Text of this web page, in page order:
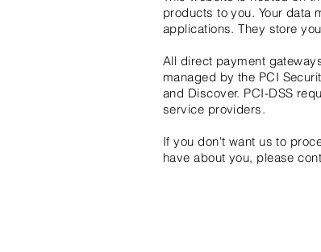
products to you. Your data
applications. They store
All direct payment
managed by the PCI
and Discover. PCI-DSS
service providers.
If you don't want us to
have about you, please